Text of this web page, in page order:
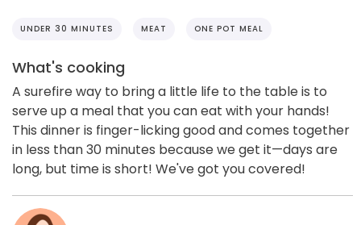
UNDER 30 MINUTES MEAT ONE POT MEAL
What's cooking
A surefire way to bring a little life to the table is to
serve up a meal that you can eat with your hands!
This dinner is finger-licking good and comes together
in less than 30 minutes because we get it—days are
long, but time is short! We've got you covered!